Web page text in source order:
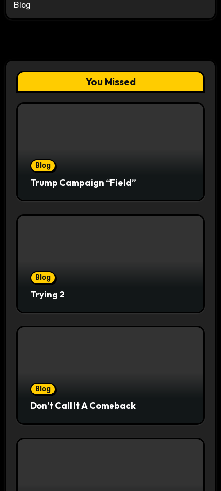
Blog
You Missed
Blog
Trump Campaign “Field”
Blog
Trying 2
Blog
Don’t Call It A Comeback